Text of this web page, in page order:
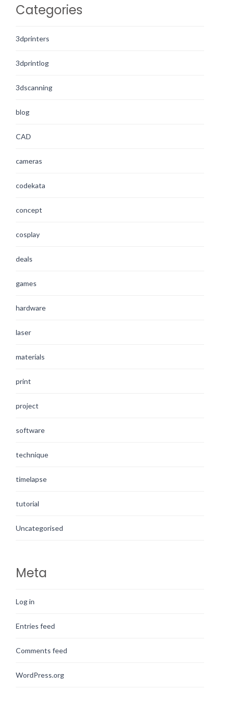
Categories
3dprinters
3dprintlog
3dscanning
blog
CAD
cameras
codekata
concept
cosplay
deals
games
hardware
laser
materials
print
project
software
technique
timelapse
tutorial
Uncategorised
Meta
Log in
Entries feed
Comments feed
WordPress.org